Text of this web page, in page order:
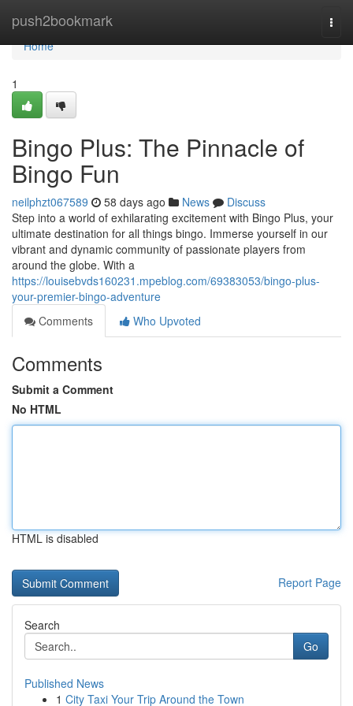
push2bookmark
Home
Home
1
Bingo Plus: The Pinnacle of
Bingo Fun
neilphzt067589 58 days ago News
Discuss
Step into a world of exhilarating excitement with Bingo Plus, your
ultimate destination for all things bingo. Immerse yourself in our
vibrant and dynamic community of passionate players from
around the globe. With a
https://louisebvds160231.mpeblog.com/69383053/bingo-plus-
your-premier-bingo-adventure
Comments
Who Upvoted
Comments
Submit a Comment
No HTML
HTML is disabled
Report Page
Search
Go
Published News
1 City Taxi Your Trip Around the Town